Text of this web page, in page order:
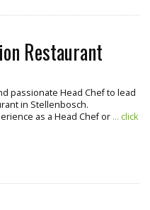
Restaurant
passionate Head Chef to lead
in Stellenbosch.
as a Head Chef or ... click